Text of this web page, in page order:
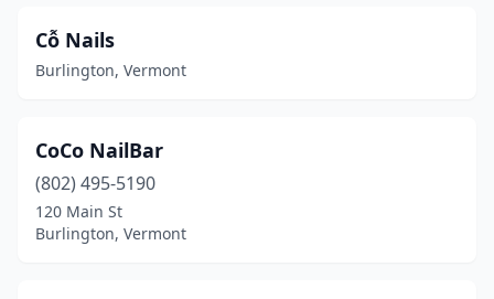
Cỗ Nails
Burlington, Vermont
CoCo NailBar
(802) 495-5190
120 Main St
Burlington, Vermont